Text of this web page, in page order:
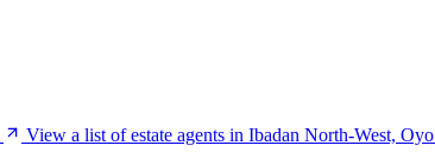
View a list of estate agents in Ibadan North-West, Oyo